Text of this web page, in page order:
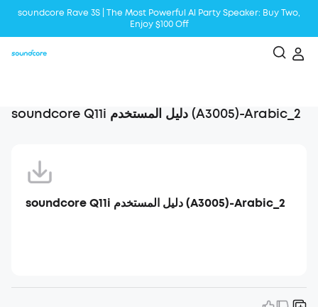
soundcore Rave 3S | The Most Powerful Al Party Speaker: Buy Two,
Enjoy $100 Off
soundcore Q11i دليل المستخدم (A3005)-Arabic_2
soundcore Q11i دليل المستخدم (A3005)-Arabic_2